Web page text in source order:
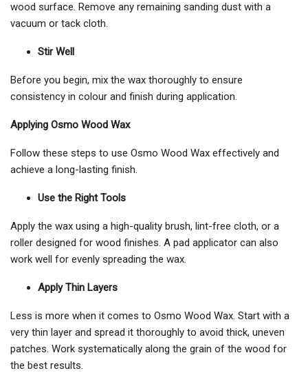
wood surface. Remove any remaining sanding dust with a
vacuum or tack cloth.
Stir Well
Before you begin, mix the wax thoroughly to ensure
consistency in colour and finish during application.
Applying Osmo Wood Wax
Follow these steps to use Osmo Wood Wax effectively and
achieve a long-lasting finish.
Use the Right Tools
Apply the wax using a high-quality brush, lint-free cloth, or a
roller designed for wood finishes. A pad applicator can also
work well for evenly spreading the wax.
Apply Thin Layers
Less is more when it comes to Osmo Wood Wax. Start with a
very thin layer and spread it thoroughly to avoid thick, uneven
patches. Work systematically along the grain of the wood for
the best results.